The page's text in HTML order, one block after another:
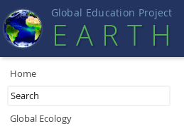
Global Education Project
EART H
Home
Global Ecology